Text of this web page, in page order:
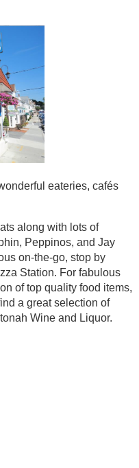
eateries, cafés
along with lots of
Peppinos, and Jay
on-the-go, stop by
Station. For fabulous
of top quality food items,
a great selection of
Wine and Liquor.